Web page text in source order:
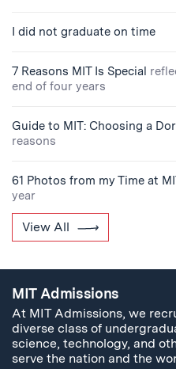
I did not graduate on time
7 Reasons MIT Is Special
end of four years
Guide to MIT: Choosing a
reasons
61 Photos from my Time at
year
View All
MIT Admissions
At MIT Admissions, we
diverse class of
science, technology, and
serve the nation and the